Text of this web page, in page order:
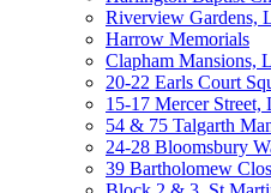
Riverview Gardens,
Harrow Memorials
Clapham Mansions,
20-22 Earls Court
15-17 Mercer Street,
54 & 75 Talgarth
24-28 Bloomsbury
39 Bartholomew